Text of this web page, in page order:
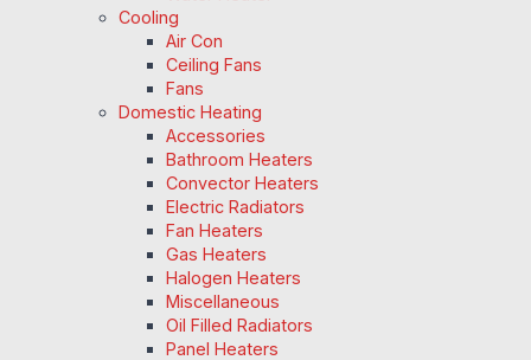
Cooling
Air Con
Ceiling Fans
Fans
Domestic Heating
Accessories
Bathroom Heaters
Convector Heaters
Electric Radiators
Fan Heaters
Gas Heaters
Halogen Heaters
Miscellaneous
Oil Filled Radiators
Panel Heaters